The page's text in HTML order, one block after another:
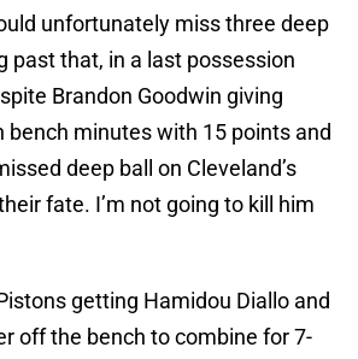
unfortunately miss three deep
past that, in a last possession
Brandon Goodwin giving
bench minutes with 15 points and
deep ball on Cleveland’s
fate. I’m not going to kill him
getting Hamidou Diallo and
off the bench to combine for 7-